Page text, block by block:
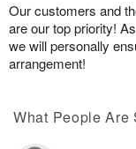
Our customers and
are our top priority!
we will personally
arrangement!
What People Are